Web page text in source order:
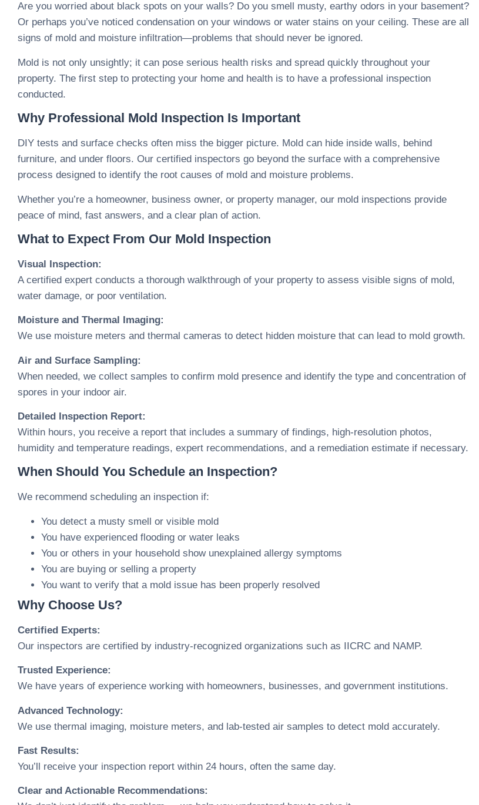
Are you worried about black spots on your walls? Do you smell musty, earthy odors in your basement?
Or perhaps you’ve noticed condensation on your windows or water stains on your ceiling. These are all
signs of mold and moisture infiltration—problems that should never be ignored.
Mold is not only unsightly; it can pose serious health risks and spread quickly throughout your
property. The first step to protecting your home and health is to have a professional inspection
conducted.
Why Professional Mold Inspection Is Important
DIY tests and surface checks often miss the bigger picture. Mold can hide inside walls, behind
furniture, and under floors. Our certified inspectors go beyond the surface with a comprehensive
process designed to identify the root causes of mold and moisture problems.
Whether you’re a homeowner, business owner, or property manager, our mold inspections provide
peace of mind, fast answers, and a clear plan of action.
What to Expect From Our Mold Inspection
Visual Inspection:
A certified expert conducts a thorough walkthrough of your property to assess visible signs of mold,
water damage, or poor ventilation.
Moisture and Thermal Imaging:
We use moisture meters and thermal cameras to detect hidden moisture that can lead to mold growth.
Air and Surface Sampling:
When needed, we collect samples to confirm mold presence and identify the type and concentration of
spores in your indoor air.
Detailed Inspection Report:
Within hours, you receive a report that includes a summary of findings, high-resolution photos,
humidity and temperature readings, expert recommendations, and a remediation estimate if necessary.
When Should You Schedule an Inspection?
We recommend scheduling an inspection if:
You detect a musty smell or visible mold
You have experienced flooding or water leaks
You or others in your household show unexplained allergy symptoms
You are buying or selling a property
You want to verify that a mold issue has been properly resolved
Why Choose Us?
Certified Experts:
Our inspectors are certified by industry-recognized organizations such as IICRC and NAMP.
Trusted Experience:
We have years of experience working with homeowners, businesses, and government institutions.
Advanced Technology:
We use thermal imaging, moisture meters, and lab-tested air samples to detect mold accurately.
Fast Results:
You’ll receive your inspection report within 24 hours, often the same day.
Clear and Actionable Recommendations: